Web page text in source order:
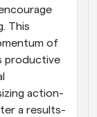
This
of
productive
action-
a results-